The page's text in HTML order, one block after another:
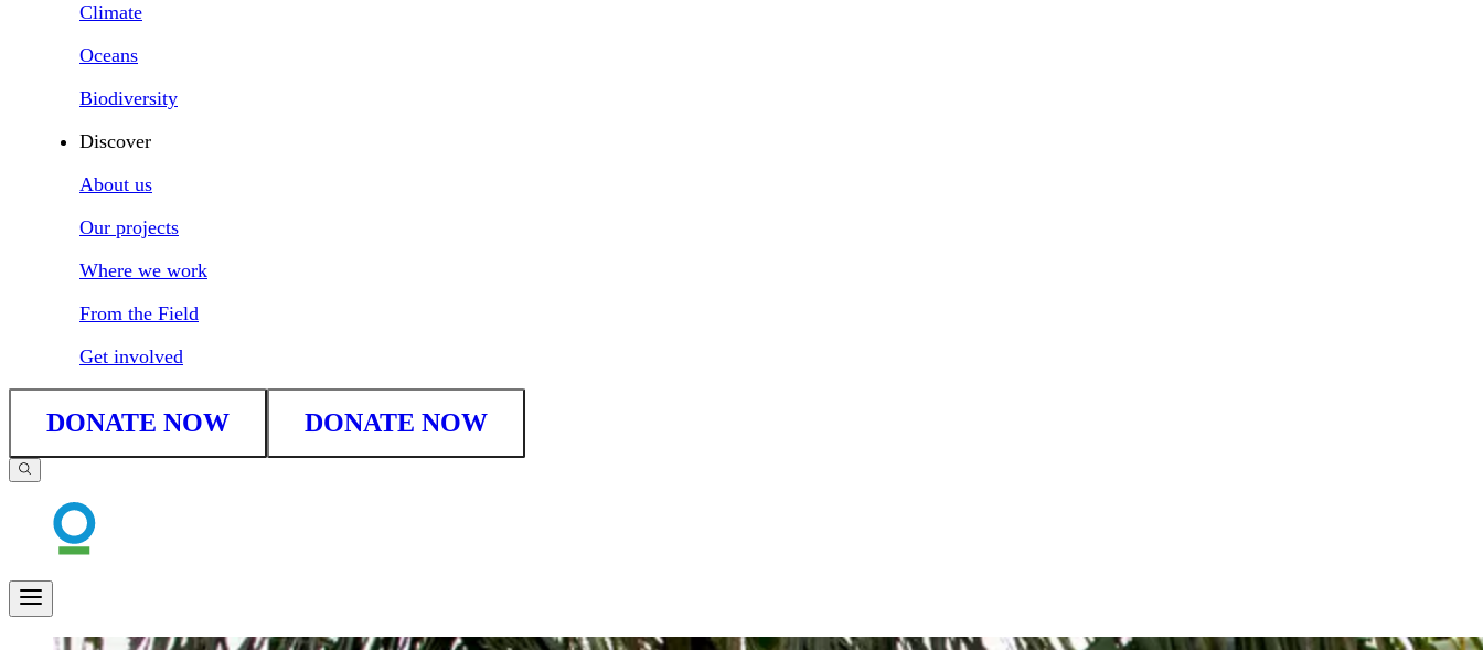
Climate
Oceans
Biodiversity
Discover
About us
Our projects
Where we work
From the Field
Get involved
DONATE NOW DONATE NOW